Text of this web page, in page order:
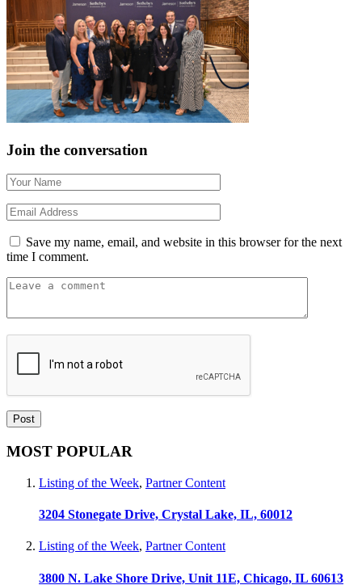
Join the conversation
Save my name, email, and website in this browser for the next
time I comment.
MOST POPULAR
Listing of the Week, Partner Content
3204 Stonegate Drive, Crystal Lake, IL, 60012
Listing of the Week, Partner Content
3800 N. Lake Shore Drive, Unit 11E, Chicago, IL 60613